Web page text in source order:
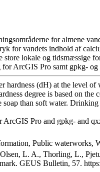
for almene
for vandets indhold af
lokale og tidsmæssige
ArcGIS Pro samt gpkg-
(dH) at the level
degree is based on
soap than soft water.
ArcGIS Pro and gpkg- and
Public waterworks,
L. A., Thorling, L.,
GEUS Bulletin, 57.